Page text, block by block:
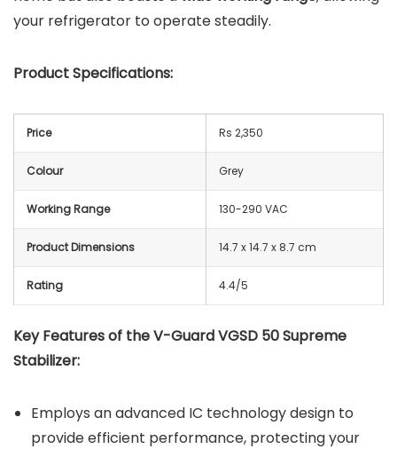
your refrigerator to operate steadily.
Product Specifications:
Price Rs 2,350
Colour Grey
Working Range 130-290 VAC
Product Dimensions 14.7 x 14.7 x 8.7 cm
Rating 4.4/5
Key Features of the V-Guard VGSD 50 Supreme
Stabilizer:
Employs an advanced IC technology design to
provide efficient performance, protecting your